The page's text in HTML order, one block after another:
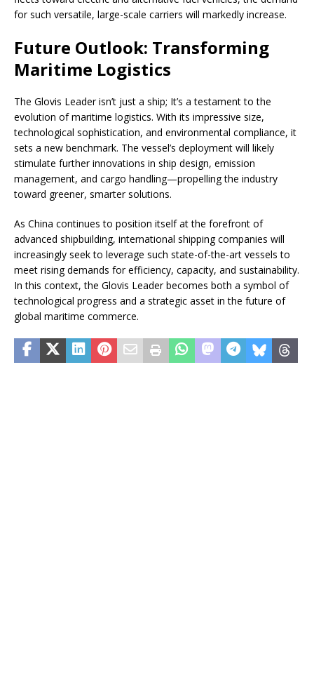
for such versatile, large-scale carriers will markedly increase.
Future Outlook: Transforming
Maritime Logistics
The Glovis Leader isn’t just a ship; It’s a testament to the
evolution of maritime logistics. With its impressive size,
technological sophistication, and environmental compliance, it
sets a new benchmark. The vessel’s deployment will likely
stimulate further innovations in ship design, emission
management, and cargo handling—propelling the industry
toward greener, smarter solutions.
As China continues to position itself at the forefront of
advanced shipbuilding, international shipping companies will
increasingly seek to leverage such state-of-the-art vessels to
meet rising demands for efficiency, capacity, and sustainability.
In this context, the Glovis Leader becomes both a symbol of
technological progress and a strategic asset in the future of
global maritime commerce.